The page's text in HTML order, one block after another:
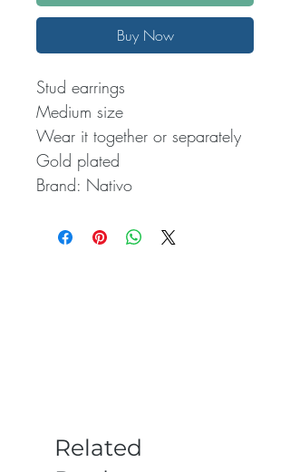
Buy Now
Stud earrings
Medium size
Wear it together or separately
Gold plated
Brand: Nativo
Related